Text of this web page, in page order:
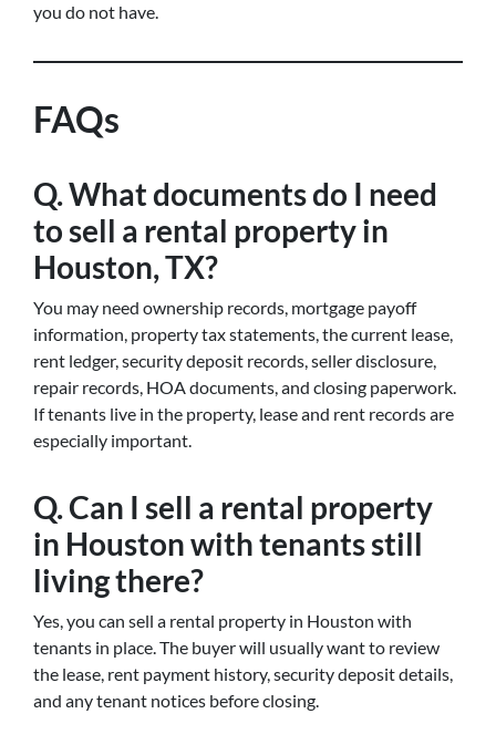
you do not have.
FAQs
Q. What documents do I need
to sell a rental property in
Houston, TX?
You may need ownership records, mortgage payoff
information, property tax statements, the current lease,
rent ledger, security deposit records, seller disclosure,
repair records, HOA documents, and closing paperwork.
If tenants live in the property, lease and rent records are
especially important.
Q. Can I sell a rental property
in Houston with tenants still
living there?
Yes, you can sell a rental property in Houston with
tenants in place. The buyer will usually want to review
the lease, rent payment history, security deposit details,
and any tenant notices before closing.